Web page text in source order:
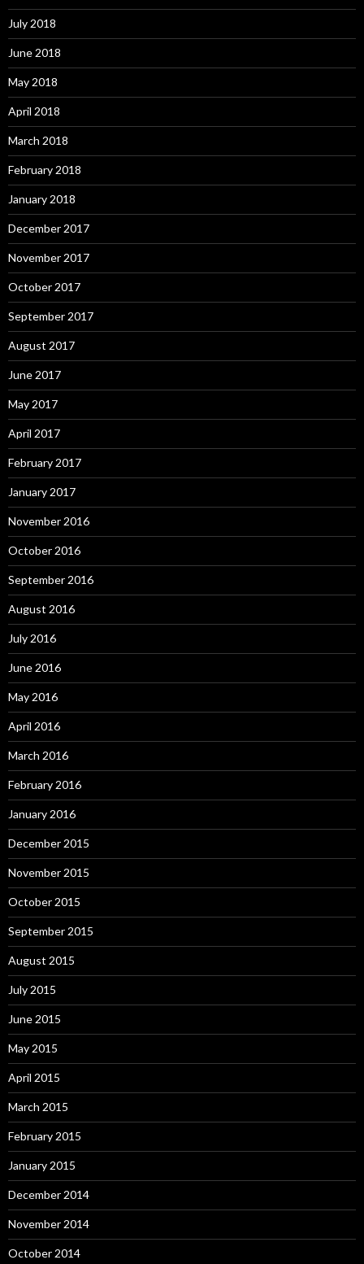
July 2018
June 2018
May 2018
April 2018
March 2018
February 2018
January 2018
December 2017
November 2017
October 2017
September 2017
August 2017
June 2017
May 2017
April 2017
February 2017
January 2017
November 2016
October 2016
September 2016
August 2016
July 2016
June 2016
May 2016
April 2016
March 2016
February 2016
January 2016
December 2015
November 2015
October 2015
September 2015
August 2015
July 2015
June 2015
May 2015
April 2015
March 2015
February 2015
January 2015
December 2014
November 2014
October 2014